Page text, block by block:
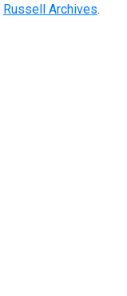
Russell Archives.